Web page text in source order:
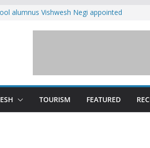
alumnus Vishwesh Negi appointed
hike, warns of mass movement over
TOURISM FEATURED